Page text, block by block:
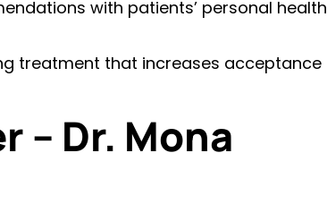
with patients’ personal health
treatment that increases acceptance
– Dr. Mona